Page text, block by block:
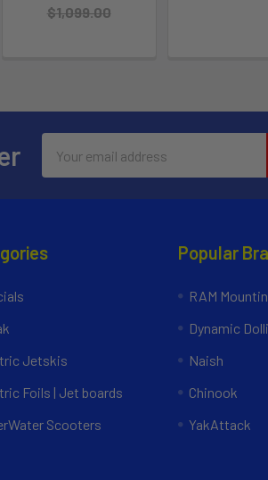
$1,099.00
Address
Jetskis
Foils | Jet boards
Scooters
Popular
RAM
Dynamic
Naish
Chinook
YakAttack